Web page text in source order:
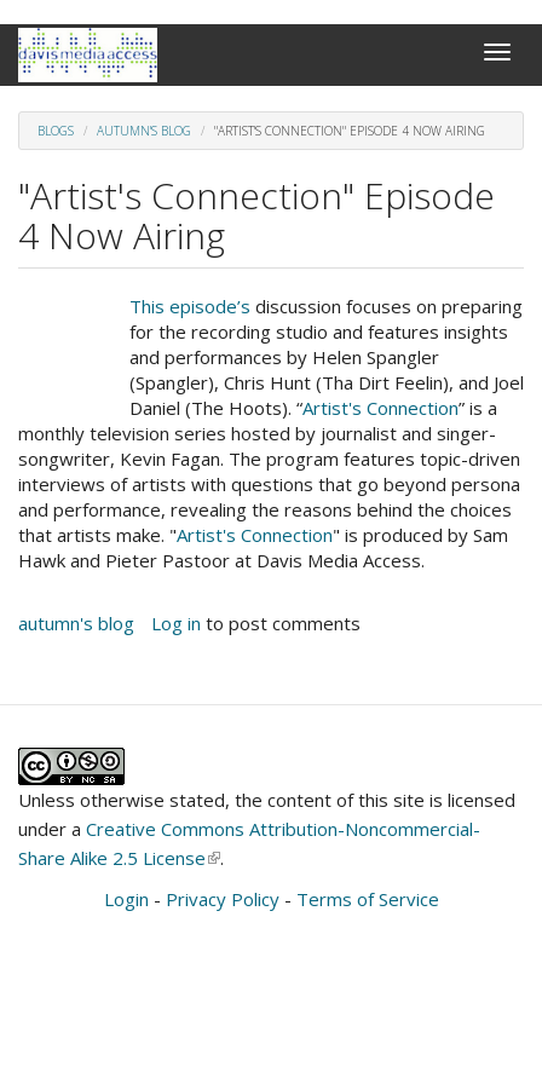
Skip
main
content
Toggle
BLOGS AUTUMN'S BLOG "ARTIST'S CONNECTION" EPISODE 4 NOW AIRING
"Artist's Connection" Episode
4 Now Airing
This episode’s discussion focuses on preparing
for the recording studio and features insights
and performances by Helen Spangler
(Spangler), Chris Hunt (Tha Dirt Feelin), and Joel
Daniel (The Hoots). “Artist's Connection” is a
monthly television series hosted by journalist and singer-
songwriter, Kevin Fagan. The program features topic-driven
interviews of artists with questions that go beyond persona
and performance, revealing the reasons behind the choices
that artists make. "Artist's Connection" is produced by Sam
Hawk and Pieter Pastoor at Davis Media Access.
autumn's blog Log in to post comments
Unless otherwise stated, the content of this site is licensed
under a Creative Commons Attribution-Noncommercial-
Share Alike 2.5 License(link
external)
.
Login - Privacy Policy- Terms of Service